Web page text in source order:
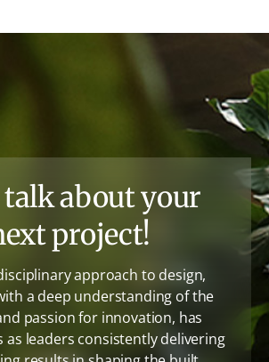
talk about your
project!
approach to design,
a deep understanding of the
passion for innovation, has
as leaders consistently delivering